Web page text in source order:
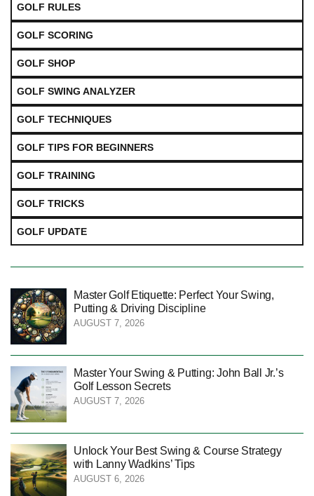
GOLF RULES
GOLF SCORING
GOLF SHOP
GOLF SWING ANALYZER
GOLF TECHNIQUES
GOLF TIPS FOR BEGINNERS
GOLF TRAINING
GOLF TRICKS
GOLF UPDATE
Master Golf Etiquette: Perfect Your Swing,
Putting & Driving Discipline
AUGUST 7, 2026
Master Your Swing & Putting: John Ball Jr.’s
Golf Lesson Secrets
AUGUST 7, 2026
Unlock Your Best Swing & Course Strategy
with Lanny Wadkins’ Tips
AUGUST 6, 2026